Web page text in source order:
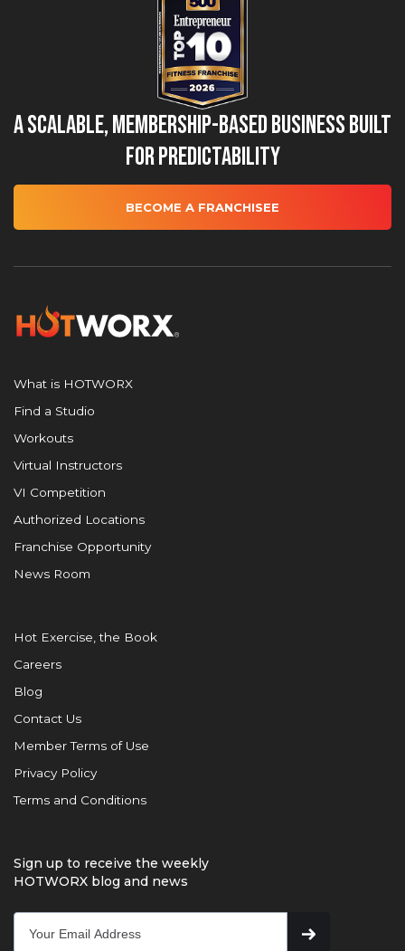
A Scalable, Membership-Based Business Built
for Predictability
BECOME A FRANCHISEE
What is HOTWORX
Find a Studio
Workouts
Virtual Instructors
VI Competition
Authorized Locations
Franchise Opportunity
News Room
Hot Exercise, the Book
Careers
Blog
Contact Us
Member Terms of Use
Privacy Policy
Terms and Conditions
Sign up to receive the weekly
HOTWORX blog and news